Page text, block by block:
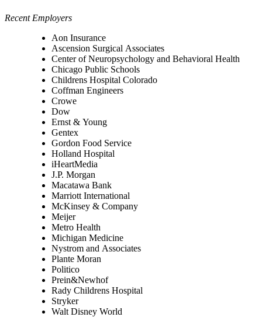
Recent Employers
Aon Insurance
Ascension Surgical Associates
Center of Neuropsychology and Behavioral Health
Chicago Public Schools
Childrens Hospital Colorado
Coffman Engineers
Crowe
Dow
Ernst & Young
Gentex
Gordon Food Service
Holland Hospital
iHeartMedia
J.P. Morgan
Macatawa Bank
Marriott International
McKinsey & Company
Meijer
Metro Health
Michigan Medicine
Nystrom and Associates
Plante Moran
Politico
Prein&Newhof
Rady Childrens Hospital
Stryker
Walt Disney World